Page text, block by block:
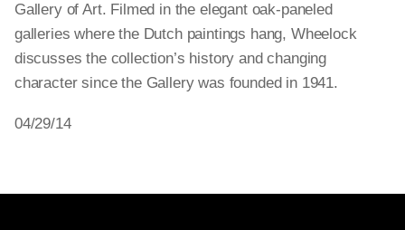
Gallery of Art. Filmed in the elegant oak-paneled
galleries where the Dutch paintings hang, Wheelock
discusses the collection’s history and changing
character since the Gallery was founded in 1941.
04/29/14